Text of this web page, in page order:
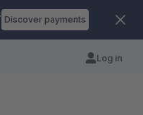
Discover payments
Log in